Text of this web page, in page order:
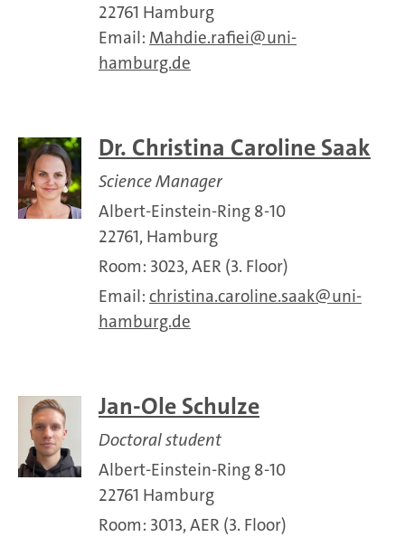
22761 Hamburg
Email: Mahdie.rafiei
uni-
hamburg.de
Dr. Christina Caroline Saak
Science Manager
Albert-Einstein-Ring 8-10
22761, Hamburg
Room: 3023, AER (3. Floor)
Email: christina.caroline.saak
uni-
hamburg.de
Jan-Ole Schulze
Doctoral student
Albert-Einstein-Ring 8-10
22761 Hamburg
Room: 3013, AER (3. Floor)